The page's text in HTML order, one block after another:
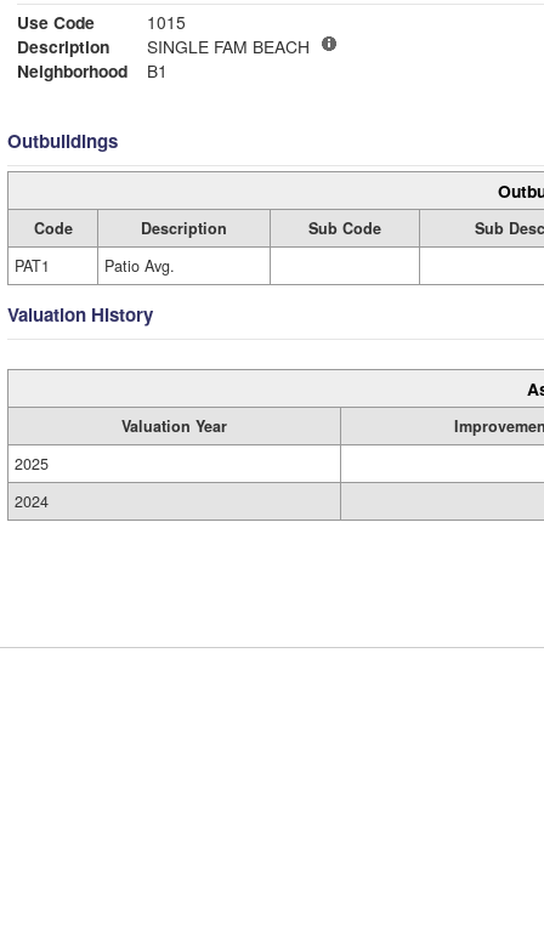
Use Code
1015
Description
SINGLE FAM BEACH
Neighborhood
B1
Outbuildings
Code Description Sub Code
Sub
PAT1
Patio Avg.
Valuation History
Valuation Year
2025
2024